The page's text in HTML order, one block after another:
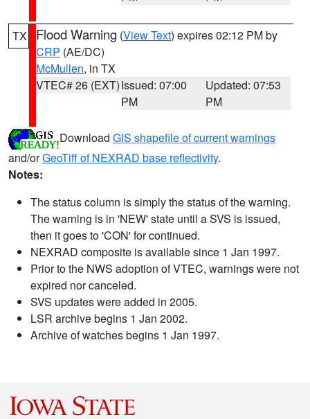
TX Flood Warning (View Text) expires 02:12 PM by
CRP (AE/DC)
McMullen, in TX
VTEC# 26 (EXT)Issued: 07:00
PM
Updated: 07:53
PM
Download GIS shapefile of current warnings
and/orGeoTiff of NEXRAD base reflectivity.
Notes:
The status column is simply the status of the warning.
The warning is in 'NEW' state until a SVS is issued,
then it goes to 'CON' for continued.
NEXRAD composite is available since 1 Jan 1997.
Prior to the NWS adoption of VTEC, warnings were not
expired nor canceled.
SVS updates were added in 2005.
LSR archive begins 1 Jan 2002.
Archive of watches begins 1 Jan 1997.